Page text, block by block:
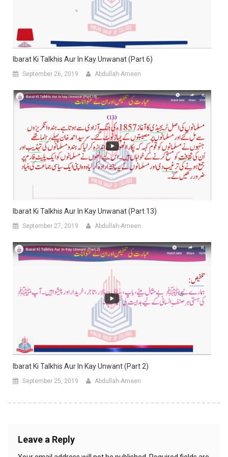
Ibarat Ki Talkhis Aur In Kay Unwanat (Part 6)
September 26, 2019 Abdullah-Ameen
Ibarat Ki Talkhis Aur In Kay Unwanat (Part 13)
September 27, 2019 Abdullah-Ameen
Ibarat Ki Talkhis Aur In Kay Unwant (Part 2)
September 25, 2019 Abdullah-Ameen
Leave a Reply